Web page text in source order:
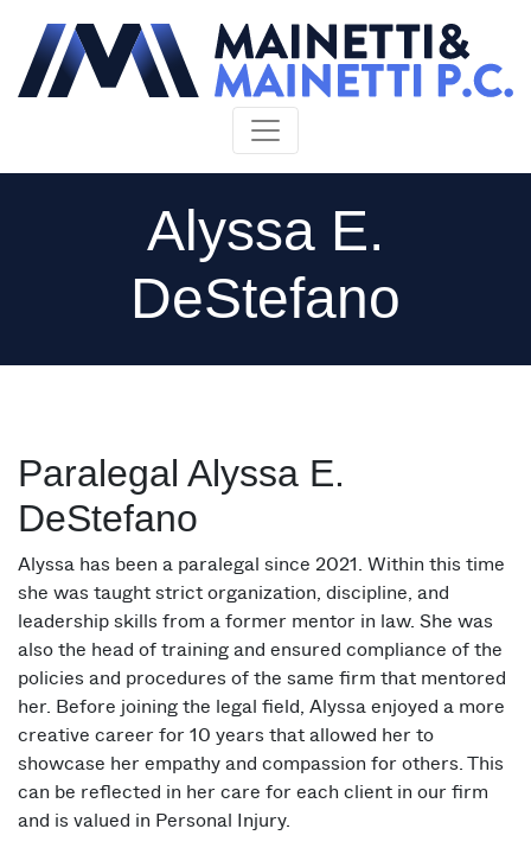
Alyssa E.
DeStefano
Paralegal Alyssa E.
DeStefano
Alyssa has been a paralegal since 2021. Within this time
she was taught strict organization, discipline, and
leadership skills from a former mentor in law. She was
also the head of training and ensured compliance of the
policies and procedures of the same firm that mentored
her. Before joining the legal field, Alyssa enjoyed a more
creative career for 10 years that allowed her to
showcase her empathy and compassion for others. This
can be reflected in her care for each client in our firm
and is valued in Personal Injury.